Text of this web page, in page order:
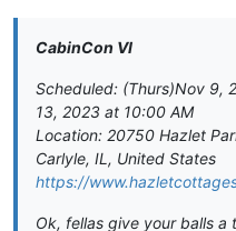
CabinCon VI
Scheduled: (Thurs)Nov 9,
13, 2023 at 10:00 AM
Location: 20750 Hazlet
Carlyle, IL, United States
https://
Ok, fellas give your balls a